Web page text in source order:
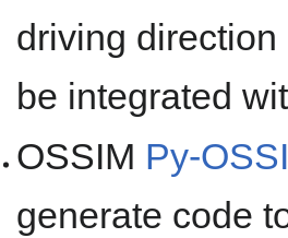
driving
be integrated
OSSIM Py-
generate code